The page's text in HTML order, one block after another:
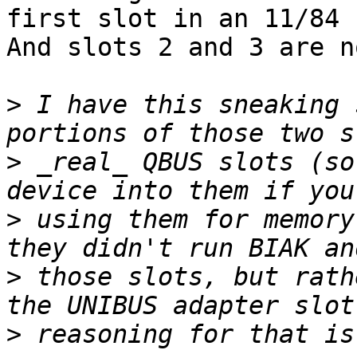
first slot in an 11/84
And slots 2 and 3 are
> I have this sneaking
> _real_ QBUS slots
> using them for
> those slots, but
> reasoning for that